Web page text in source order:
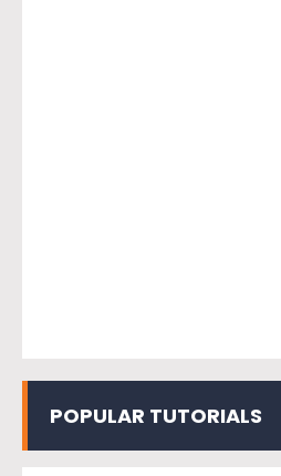
POPULAR TUTORIALS